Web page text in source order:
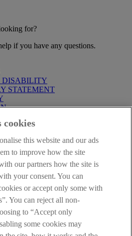
for?
if you have any questions.
DISABILITY
STATEMENT
time to read our
accepted these when using our
by theFinancial Services
Financial Ombudsman Service
Centre
cookies
this website and our ads
to improve how the site
our partners how the site is
your consent. You can
or accept only some with
You can reject all non-
to “Accept only
some cookies may